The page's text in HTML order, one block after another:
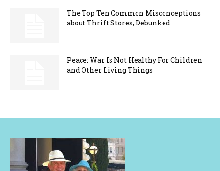
The Top Ten Common Misconceptions
about Thrift Stores, Debunked
Peace: War Is Not Healthy For Children
and Other Living Things